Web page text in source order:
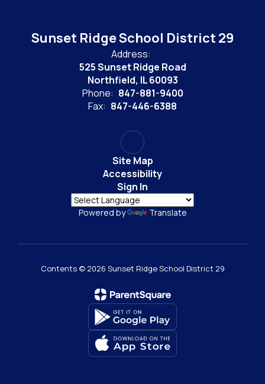
Sunset Ridge School District 29
Address:
525 Sunset Ridge Road
Northfield, IL 60093
Phone: 847-881-9400
Fax: 847-446-6388
Site Map
Accessibility
Sign In
Powered by Translate
Contents © 2026 Sunset Ridge School District 29